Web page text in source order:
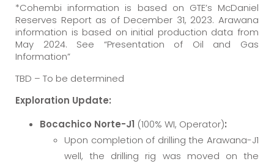
*Cohembi information is based on GTE’s McDaniel
Reserves Report as of December 31, 2023. Arawana
information is based on initial production data from
May 2024. See “Presentation of Oil and Gas
Information”
TBD – To be determined
Exploration Update:
Bocachico Norte-J1 (100% WI, Operator):
Upon completion of drilling the Arawana-J1
well, the drilling rig was moved on the